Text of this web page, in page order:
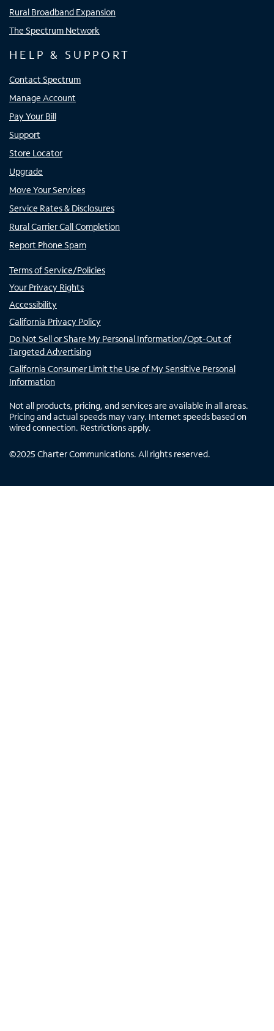
Rural Broadband Expansion
The Spectrum Network
HELP & SUPPORT
Contact Spectrum
Manage Account
Pay Your Bill
Support
Store Locator
Upgrade
Move Your Services
Service Rates & Disclosures
Rural Carrier Call Completion
Report Phone Spam
Terms of Service/Policies
Your Privacy Rights
Accessibility
California Privacy Policy
Do Not Sell or Share My Personal Information/Opt-Out of
Targeted Advertising
California Consumer Limit the Use of My Sensitive Personal
Information
Not all products, pricing, and services are available in all areas.
Pricing and actual speeds may vary. Internet speeds based on
wired connection. Restrictions apply.
©2025 Charter Communications. All rights reserved.